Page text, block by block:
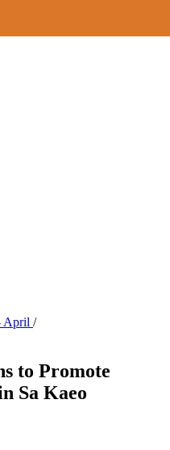
April /
to Promote
Sa Kaeo